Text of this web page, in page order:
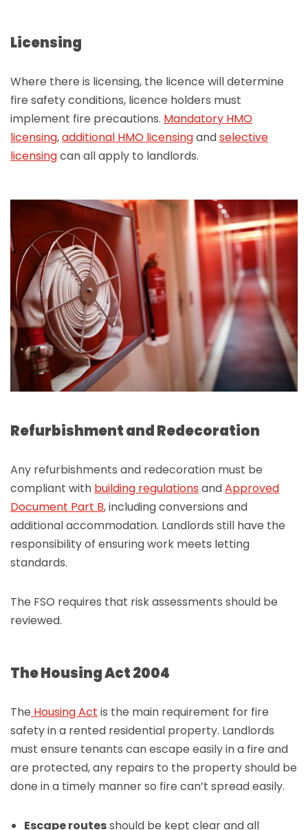
Licensing
Where there is licensing, the licence will determine
fire safety conditions, licence holders must
implement fire precautions. Mandatory HMO
licensing,additional HMO licensingandselective
licensingcan all apply to landlords.
Refurbishment and Redecoration
Any refurbishments and redecoration must be
compliant with building regulationsandApproved
Document Part B, including conversions and
additional accommodation. Landlords still have the
responsibility of ensuring work meets letting
standards.
The FSO requires that risk assessments should be
reviewed.
The Housing Act 2004
The Housing Act is the main requirement for fire
safety in a rented residential property. Landlords
must ensure tenants can escape easily in a fire and
are protected, any repairs to the property should be
done in a timely manner so fire can’t spread easily.
Escape routesshould be kept clear and all